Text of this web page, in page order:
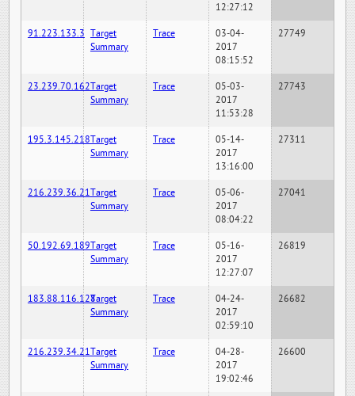
12:27:12
91.223.133.3 Target
Summary
Trace
03-04-
2017
08:15:52
27749
23.239.70.162Target
Summary
Trace
05-03-
2017
11:53:28
27743
195.3.145.218Target
Summary
Trace
05-14-
2017
13:16:00
27311
216.239.36.21Target
Summary
Trace
05-06-
2017
08:04:22
27041
50.192.69.189Target
Summary
Trace
05-16-
2017
12:27:07
26819
183.88.116.128Target
Summary
Trace
04-24-
2017
02:59:10
26682
216.239.34.21Target
Summary
Trace
04-28-
2017
19:02:46
26600